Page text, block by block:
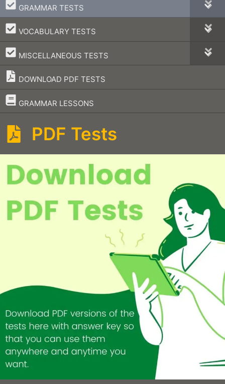
GRAMMAR TESTS
–
VOCABULARY TESTS
–
MISCELLANEOUS TESTS
–
DOWNLOAD PDF TESTS
GRAMMAR LESSONS
–
PDF Tests